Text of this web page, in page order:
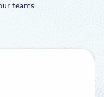
teams.